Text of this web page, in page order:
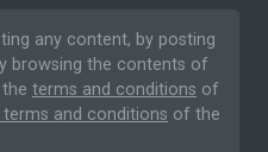
any content, by posting
browsing the contents of
terms and conditions of
and conditions of the